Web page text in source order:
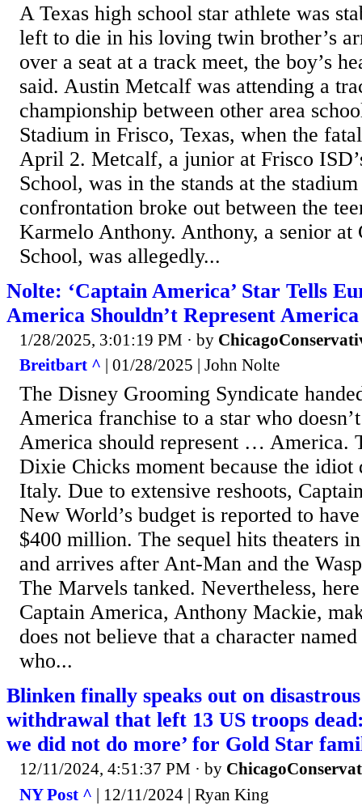
A Texas high school star athlete was
left to die in his loving twin brother’s
over a seat at a track meet, the boy’s
said. Austin Metcalf was attending a
championship between other area
Stadium in Frisco, Texas, when the
April 2. Metcalf, a junior at Frisco
School, was in the stands at the
confrontation broke out between the
Karmelo Anthony. Anthony, a senior at
School, was allegedly...
Nolte: ‘Captain America’ Star Tells
America Shouldn’t Represent America
1/28/2025, 3:01:19 PM · by
Breitbart ^ | 01/28/2025 | John Nolte
The Disney Grooming Syndicate
America franchise to a star who
America should represent … America.
Dixie Chicks moment because the idiot
Italy. Due to extensive reshoots,
New World’s budget is reported to
$400 million. The sequel hits theaters
and arrives after Ant-Man and the
The Marvels tanked. Nevertheless,
Captain America, Anthony Mackie,
does not believe that a character
who...
Blinken finally speaks out on
withdrawal that left 13 US troops
we did not do more’ for Gold Star
12/11/2024, 4:51:37 PM · by
NY Post ^ | 12/11/2024 | Ryan King